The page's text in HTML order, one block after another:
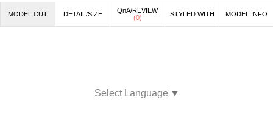
MODEL CUT DETAIL/SIZE
QnA/REVIEW
(0) STYLED WITH MODEL INFO
Select Language ▼